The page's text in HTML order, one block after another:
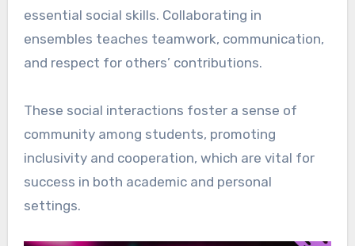
essential social skills. Collaborating in
ensembles teaches teamwork, communication,
and respect for others’ contributions.
These social interactions foster a sense of
community among students, promoting
inclusivity and cooperation, which are vital for
success in both academic and personal
settings.